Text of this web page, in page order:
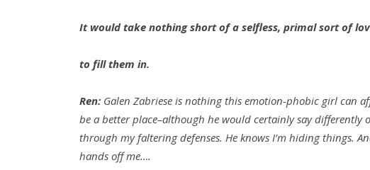
It would take nothing short of a selfless, primal sort of
to fill them in.
Ren: Galen Zabriese is nothing this emotion-phobic girl can
be a better place–although he would certainly say differently
through my faltering defenses. He knows I’m hiding things.
hands off me….